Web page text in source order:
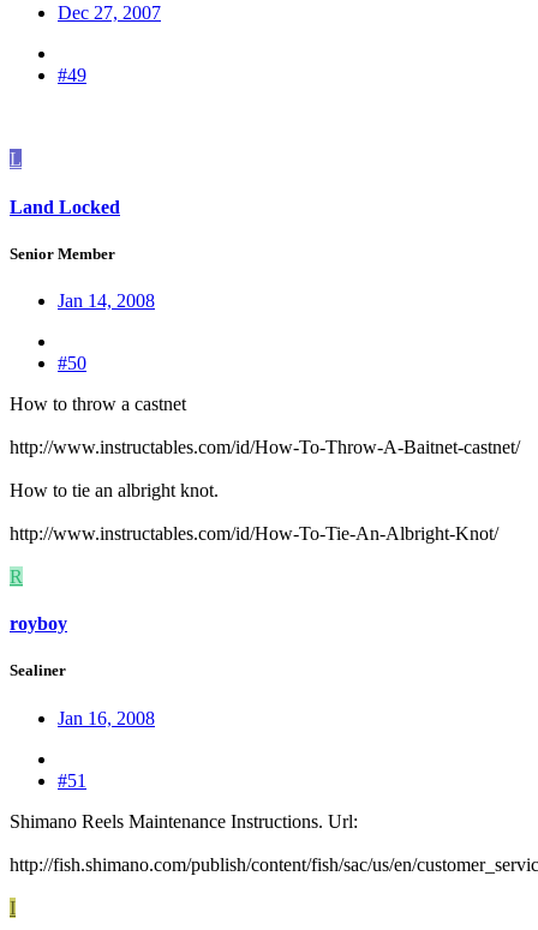
Dec 27, 2007
#49
L
Land Locked
Senior Member
Jan 14, 2008
#50
How to throw a castnet
http://www.instructables.com/id/How-To-Throw-A-Baitnet-castnet/
How to tie an albright knot.
http://www.instructables.com/id/How-To-Tie-An-Albright-Knot/
R
royboy
Sealiner
Jan 16, 2008
#51
Shimano Reels Maintenance Instructions. Url:
http://fish.shimano.com/publish/content/fish/sac/us/en/
I